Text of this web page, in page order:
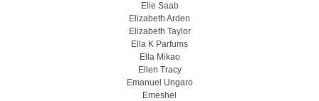
Elie Saab
Elizabeth Arden
Elizabeth Taylor
Ella K Parfums
Ella Mikao
Ellen Tracy
Emanuel Ungaro
Emeshel